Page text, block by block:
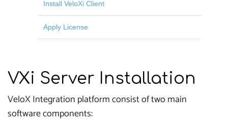
Install VeloXi Client
Apply License
VXi Server Installation
VeloX Integration platform consist of two main
software components: